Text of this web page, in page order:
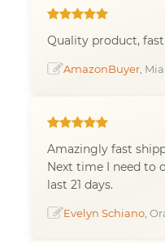
Quality product,
AmazonBuyer ,
Amazingly fast
Next time I need to
last 21 days.
Evelyn Schiano ,